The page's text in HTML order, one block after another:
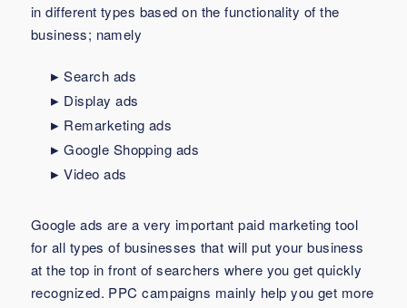
in different types based on the functionality of the
business; namely
Search ads
Display ads
Remarketing ads
Google Shopping ads
Video ads
Google ads are a very important paid marketing tool
for all types of businesses that will put your business
at the top in front of searchers where you get quickly
recognized. PPC campaigns mainly help you get more